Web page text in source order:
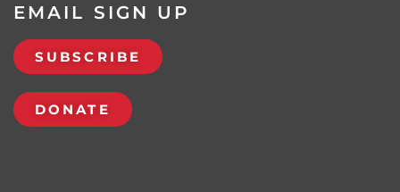
EMAIL SIGN UP
SUBSCRIBE
DONATE